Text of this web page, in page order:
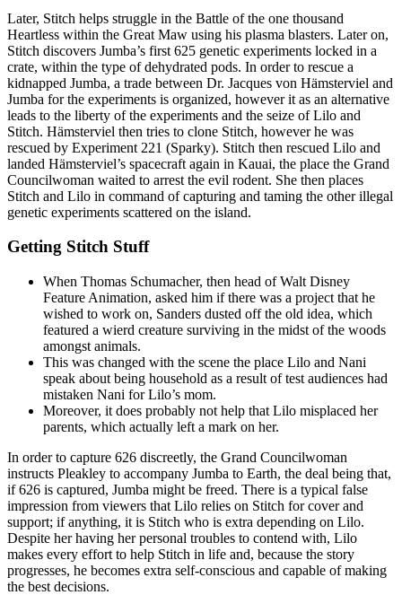
Later, Stitch helps struggle in the Battle of the one thousand
Heartless within the Great Maw using his plasma blasters. Later on,
Stitch discovers Jumba’s first 625 genetic experiments locked in a
crate, within the type of dehydrated pods. In order to rescue a
kidnapped Jumba, a trade between Dr. Jacques von Hämsterviel and
Jumba for the experiments is organized, however it as an alternative
leads to the liberty of the experiments and the seize of Lilo and
Stitch. Hämsterviel then tries to clone Stitch, however he was
rescued by Experiment 221 (Sparky). Stitch then rescued Lilo and
landed Hämsterviel’s spacecraft again in Kauai, the place the Grand
Councilwoman waited to arrest the evil rodent. She then places
Stitch and Lilo in command of capturing and taming the other illegal
genetic experiments scattered on the island.
Getting Stitch Stuff
When Thomas Schumacher, then head of Walt Disney
Feature Animation, asked him if there was a project that he
wished to work on, Sanders dusted off the old idea, which
featured a wierd creature surviving in the midst of the woods
amongst animals.
This was changed with the scene the place Lilo and Nani
speak about being household as a result of test audiences had
mistaken Nani for Lilo’s mom.
Moreover, it does probably not help that Lilo misplaced her
parents, which actually left a mark on her.
In order to capture 626 discreetly, the Grand Councilwoman
instructs Pleakley to accompany Jumba to Earth, the deal being that,
if 626 is captured, Jumba might be freed. There is a typical false
impression from viewers that Lilo relies on Stitch for cover and
support; if anything, it is Stitch who is extra depending on Lilo.
Despite her having her personal troubles to contend with, Lilo
makes every effort to help Stitch in life and, because the story
progresses, he becomes extra self-conscious and capable of making
the best decisions.